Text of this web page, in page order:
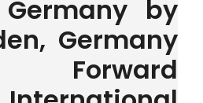
Germany by
Germany
Forward